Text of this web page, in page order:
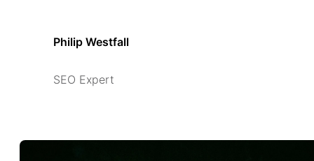
Philip Westfall
SEO Expert